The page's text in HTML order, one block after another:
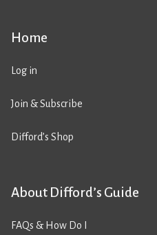
Home
Log in
Join & Subscribe
Difford’s Shop
About Difford’s Guide
FAQs & How Do I